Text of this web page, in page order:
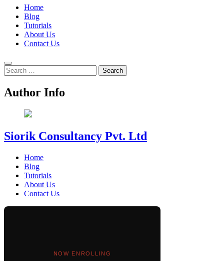
Home
Blog
Tutorials
About Us
Contact Us
Search
for:
Author Info
Siorik Consultancy Pvt. Ltd
Home
Blog
Tutorials
About Us
Contact Us
NOW ENROLLING